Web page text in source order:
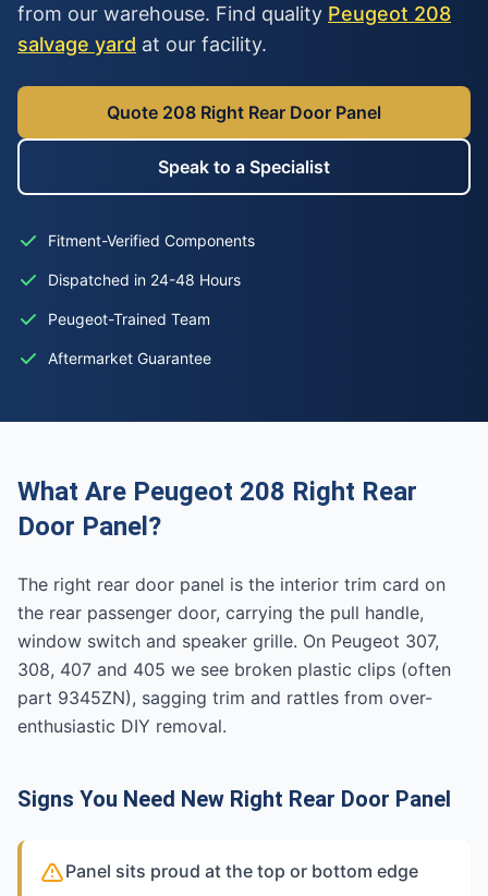
from our warehouse. Find quality Peugeot 208
salvage yard at our facility.
Quote 208 Right Rear Door Panel
Speak to a Specialist
Fitment-Verified Components
Dispatched in 24-48 Hours
Peugeot-Trained Team
Aftermarket Guarantee
What Are Peugeot 208 Right Rear
Door Panel?
The right rear door panel is the interior trim card on
the rear passenger door, carrying the pull handle,
window switch and speaker grille. On Peugeot 307,
308, 407 and 405 we see broken plastic clips (often
part 9345ZN), sagging trim and rattles from over-
enthusiastic DIY removal.
Signs You Need New Right Rear Door Panel
Panel sits proud at the top or bottom edge